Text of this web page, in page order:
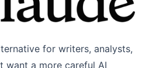
for writers, analysts,
want a more careful AI